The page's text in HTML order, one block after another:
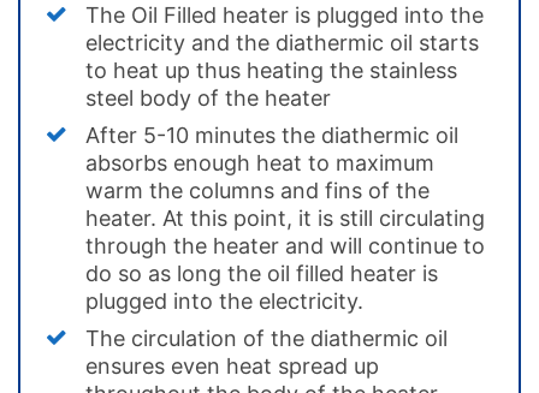
The Oil Filled heater is plugged into the
electricity and the diathermic oil starts
to heat up thus heating the stainless
steel body of the heater
After 5-10 minutes the diathermic oil
absorbs enough heat to maximum
warm the columns and fins of the
heater. At this point, it is still circulating
through the heater and will continue to
do so as long the oil filled heater is
plugged into the electricity.
The circulation of the diathermic oil
ensures even heat spread up